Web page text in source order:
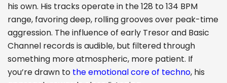
his own. His tracks operate in the 128 to 134 BPM
range, favoring deep, rolling grooves over peak-time
aggression. The influence of early Tresor and Basic
Channel records is audible, but filtered through
something more atmospheric, more patient. If
you’re drawn to the emotional core of techno, his